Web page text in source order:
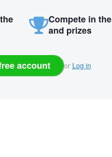
Compete in
and prizes
account or Log in